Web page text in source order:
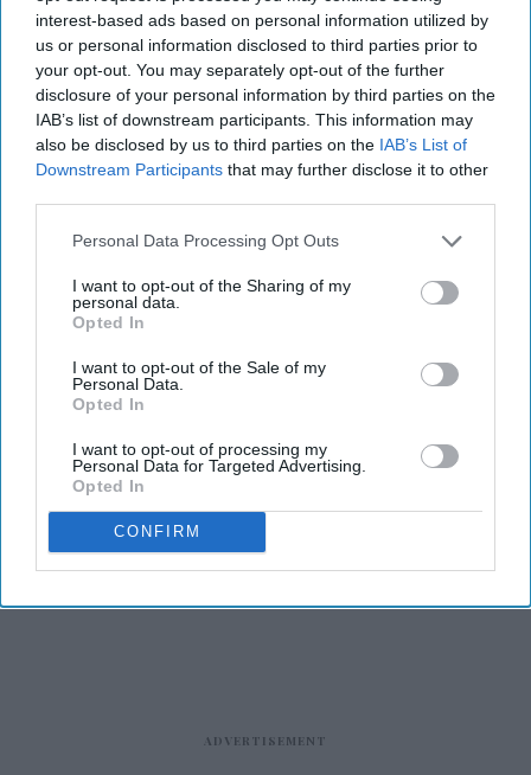
interest-based ads based on personal information utilized by
us or personal information disclosed to third parties prior to
your opt-out. You may separately opt-out of the further
disclosure of your personal information by third parties on the
IAB’s list of downstream participants. This information may
also be disclosed by us to third parties on the IAB’s List of
Downstream Participants that may further disclose it to other
Personal Data Processing Opt Outs
I want to opt-out of the Sharing of my
personal data.
Opted In
I want to opt-out of the Sale of my
Personal Data.
Opted In
I want to opt-out of processing my
Personal Data for Targeted Advertising.
Opted In
CONFIRM
RECENT